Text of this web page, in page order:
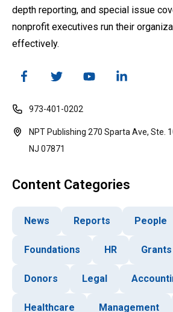
depth reporting, and special issue
nonprofit executives run their
effectively.
973-401-0202
NPT Publishing 270 Sparta Ave, Ste.
NJ 07871
Content Categories
News Reports People
Foundations HR Grants
Donors Legal
Healthcare Management